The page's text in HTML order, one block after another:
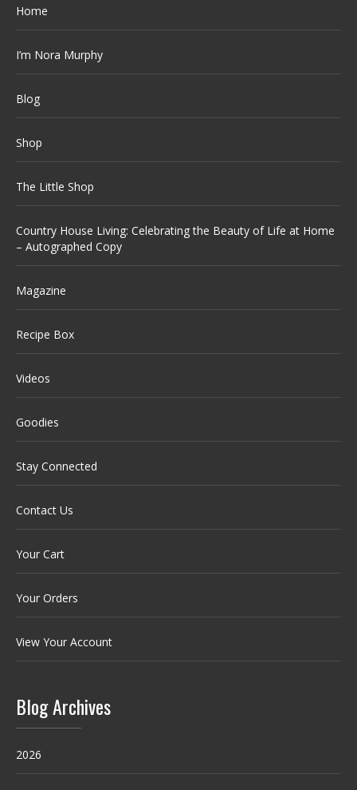
Home
I’m Nora Murphy
Blog
Shop
The Little Shop
Country House Living: Celebrating the Beauty of Life at Home
– Autographed Copy
Magazine
Recipe Box
Videos
Goodies
Stay Connected
Contact Us
Your Cart
Your Orders
View Your Account
Blog Archives
2026